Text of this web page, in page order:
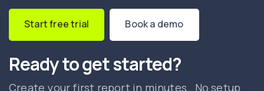
Start free trial Book a demo
Ready to get started?
Create your first report in minutes. No setup